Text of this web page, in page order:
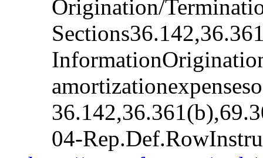
Origination/
04-